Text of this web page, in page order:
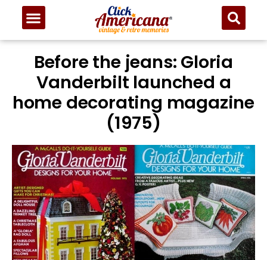
Before the jeans: Gloria
Vanderbilt launched a
home decorating magazine
(1975)